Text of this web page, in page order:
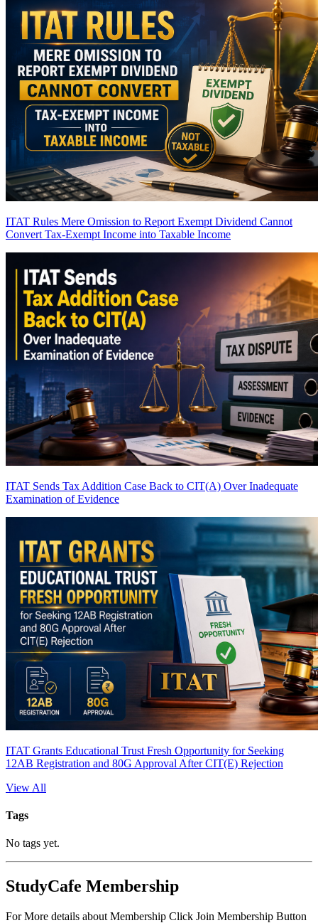
ITAT Rules Mere Omission to Report Exempt Dividend Cannot
Convert Tax-Exempt Income into Taxable Income
ITAT Sends Tax Addition Case Back to CIT(A) Over Inadequate
Examination of Evidence
ITAT Grants Educational Trust Fresh Opportunity for Seeking
12AB Registration and 80G Approval After CIT(E) Rejection
View All
Tags
No tags yet.
StudyCafe Membership
For More details about Membership Click Join Membership Button